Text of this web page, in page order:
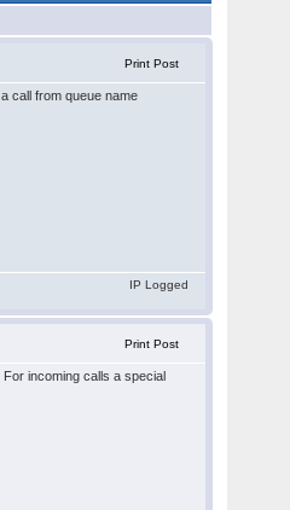
Print Post
call from queue name
IP Logged
Print Post
incoming calls a special